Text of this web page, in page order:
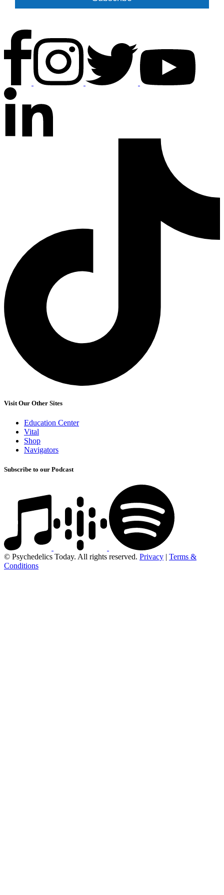
Visit Our Other Sites
Education Center
Vital
Shop
Navigators
Subscribe to our Podcast
© Psychedelics Today. All rights reserved. Privacy | Terms &
Conditions